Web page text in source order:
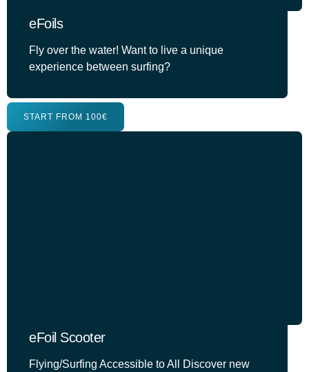
eFoils
Fly over the water! Want to live a unique
experience between surfing?
START FROM 100€
eFoil Scooter
Flying/Surfing Accessible to All Discover new